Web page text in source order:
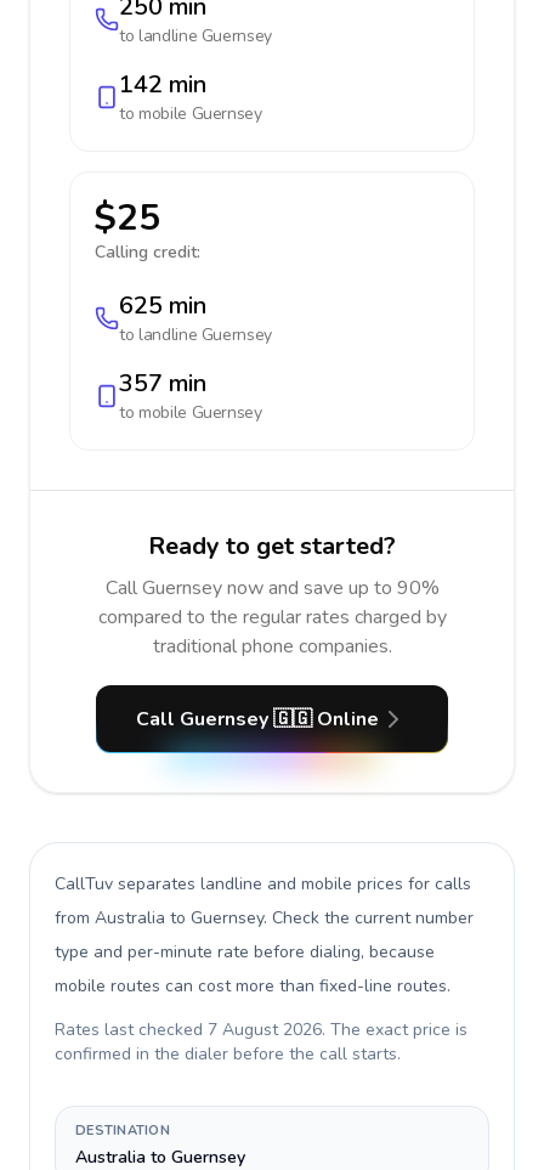
250 min
to landline Guernsey
142 min
to mobile Guernsey
$25
Calling credit:
625 min
to landline Guernsey
357 min
to mobile Guernsey
Ready to get started?
Call Guernsey now and save up to 90%
compared to the regular rates charged by
traditional phone companies.
Call Guernsey 🇬🇬 Online
CallTuv separates landline and mobile prices for calls
from Australia to Guernsey. Check the current number
type and per-minute rate before dialing, because
mobile routes can cost more than fixed-line routes.
Rates last checked 7 August 2026. The exact price is
confirmed in the dialer before the call starts.
DESTINATION
Australia to Guernsey